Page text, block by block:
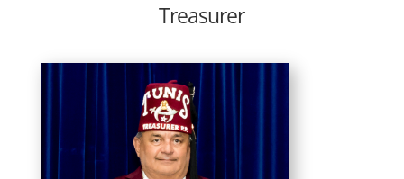
Treasurer